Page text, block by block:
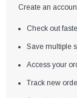
Create an
Check out
Save multiple
Access your
Track new